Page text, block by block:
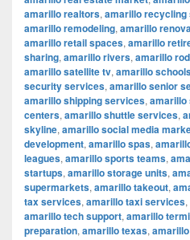
amarillo realtors, amarillo
amarillo remodeling, amarillo
amarillo retail spaces, amarillo
sharing, amarillo rivers, amarillo
amarillo satellite tv, amarillo
security services, amarillo senior
amarillo shipping services, amarillo
centers, amarillo shuttle services,
skyline, amarillo social media
development, amarillo spas,
leagues, amarillo sports teams,
startups, amarillo storage units,
supermarkets, amarillo takeout,
tax services, amarillo taxi services,
amarillo tech support, amarillo
preparation, amarillo texas,